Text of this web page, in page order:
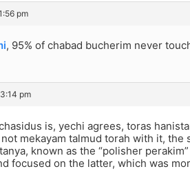
pm
, 95% of chabad bucherim never
pm
is, yechi agrees, toras
not mekayam talmud torah with it,
known as the “polisher
focused on the latter, which was